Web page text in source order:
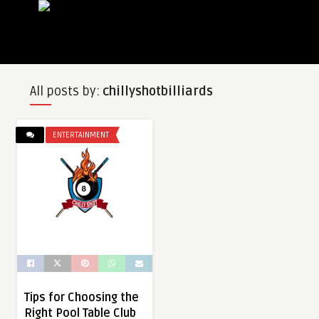
All posts by: chillyshotbilliards
ENTERTAINMENT
Tips for Choosing the
Right Pool Table Club